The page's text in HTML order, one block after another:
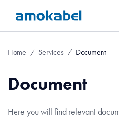
Home / Services / Document
Document
Here you will find relevant